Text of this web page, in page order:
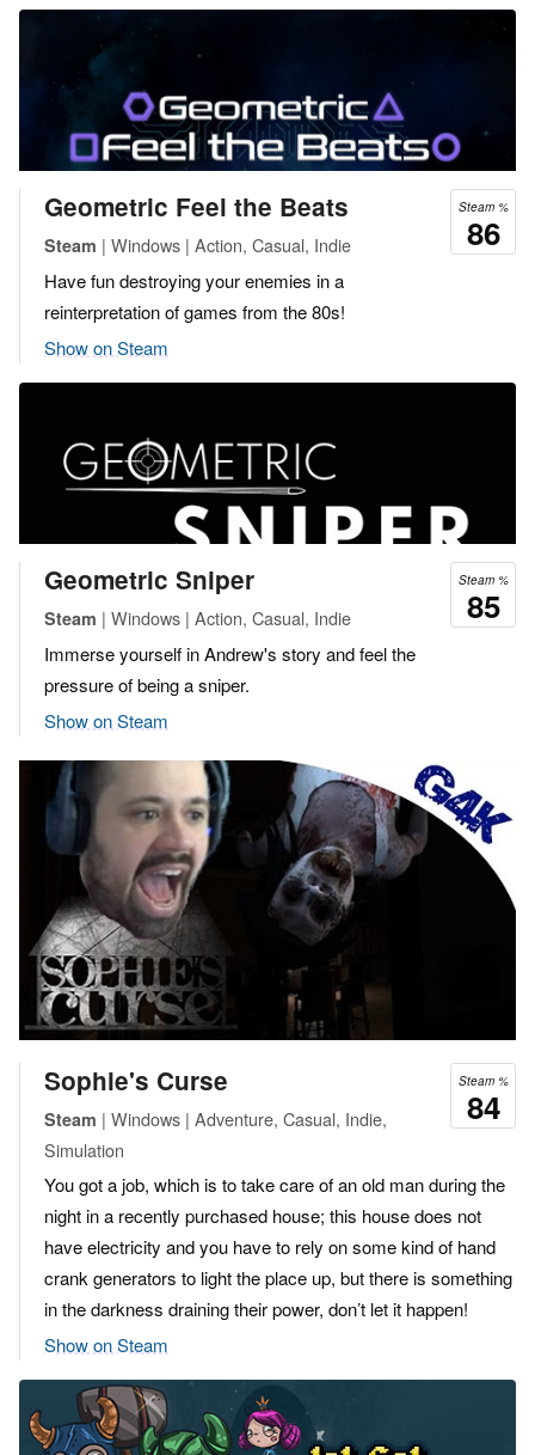
Steam %
86
Geometric Feel the Beats
Steam | Windows | Action, Casual, Indie
Have fun destroying your enemies in a
reinterpretation of games from the 80s!
Show on Steam
Steam %
85
Geometric Sniper
Steam | Windows | Action, Casual, Indie
Immerse yourself in Andrew's story and feel the
pressure of being a sniper.
Show on Steam
Steam %
84
Sophie's Curse
Steam | Windows | Adventure, Casual, Indie,
Simulation
You got a job, which is to take care of an old man during the
night in a recently purchased house; this house does not
have electricity and you have to rely on some kind of hand
crank generators to light the place up, but there is something
in the darkness draining their power, don’t let it happen!
Show on Steam